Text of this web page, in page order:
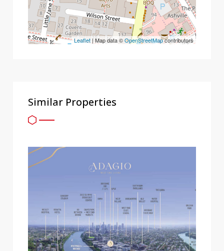
Leaflet| Map data ©OpenStreetMapcontributors
Similar Properties